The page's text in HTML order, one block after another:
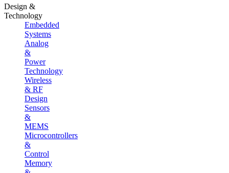
Design &
Technology
Embedded
Systems
Analog
&
Power
Technology
Wireless
& RF
Design
Sensors
&
MEMS
Microcontrollers
&
Control
Memory